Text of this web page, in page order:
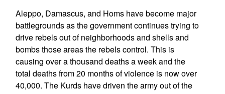
Aleppo, Damascus, and Homs have become major
battlegrounds as the government continues trying to
drive rebels out of neighborhoods and shells and
bombs those areas the rebels control. This is
causing over a thousand deaths a week and the
total deaths from 20 months of violence is now over
40,000. The Kurds have driven the army out of the